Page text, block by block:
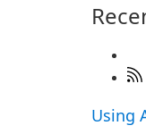
Using